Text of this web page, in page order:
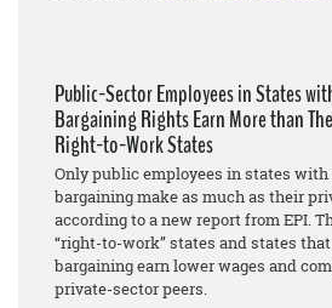
Public-Sector Employees in States
Bargaining Rights Earn More than
Right-to-Work States
Only public employees in states
bargaining make as much as their
according to a new report from EPI.
“right-to-work” states and states
bargaining earn lower wages and
private-sector peers.